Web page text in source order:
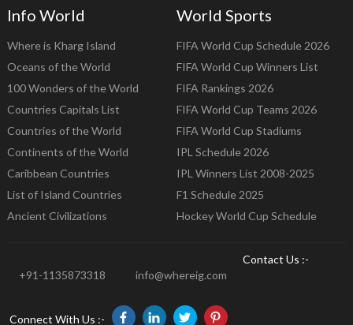
Info World
Where is Kharg Island
Oceans of the World
100 Wonders of the World
Countries Capitals List
Countries of the World
Continents of the World
Caribbean Countries
List of Island Countries
Ancient Civilizations
World Sports
FIFA World Cup Schedule 2026
FIFA World Cup Winners List
FIFA Rankings 2026
FIFA World Cup Teams 2026
FIFA World Cup Stadiums
IPL Schedule 2026
IPL Winners List 2008-2025
F1 Schedule 2025
Hockey World Cup Schedule
Contact Us :-
+91-1135873318
info@whereig.com
Connect With Us :-